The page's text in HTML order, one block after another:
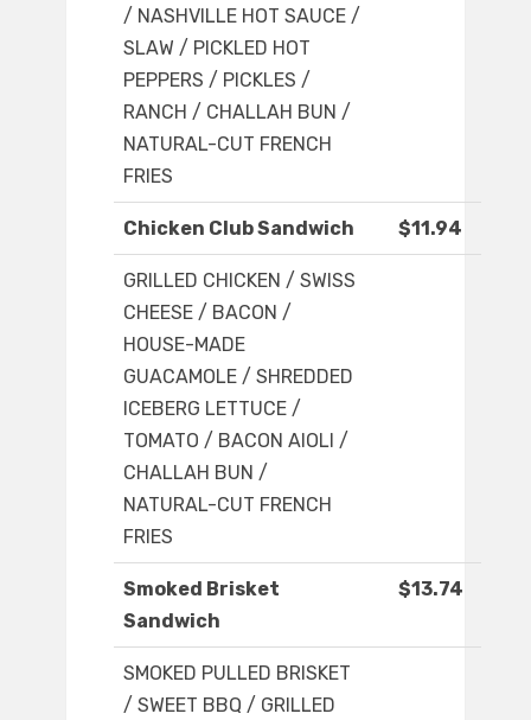
/ NASHVILLE HOT SAUCE /
SLAW / PICKLED HOT
PEPPERS / PICKLES /
RANCH / CHALLAH BUN /
NATURAL-CUT FRENCH
FRIES
Chicken Club Sandwich $11.94
GRILLED CHICKEN / SWISS
CHEESE / BACON /
HOUSE-MADE
GUACAMOLE / SHREDDED
ICEBERG LETTUCE /
TOMATO / BACON AIOLI /
CHALLAH BUN /
NATURAL-CUT FRENCH
FRIES
Smoked Brisket
Sandwich
$13.74
SMOKED PULLED BRISKET
/ SWEET BBQ / GRILLED